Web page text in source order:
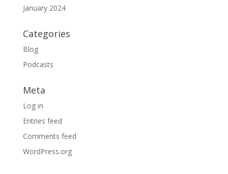
January 2024
Categories
Blog
Podcasts
Meta
Log in
Entries feed
Comments feed
WordPress.org